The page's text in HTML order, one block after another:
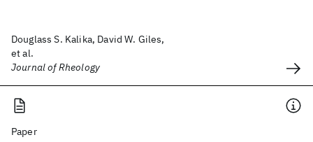
Douglass S. Kalika, David W. Giles,
et al.
Journal of Rheology
Paper